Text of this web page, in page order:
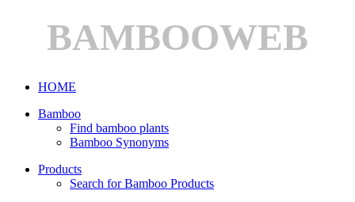
BAMBOOWEB
HOME
Bamboo
Find bamboo plants
Bamboo Synonyms
Products
Search for Bamboo Products